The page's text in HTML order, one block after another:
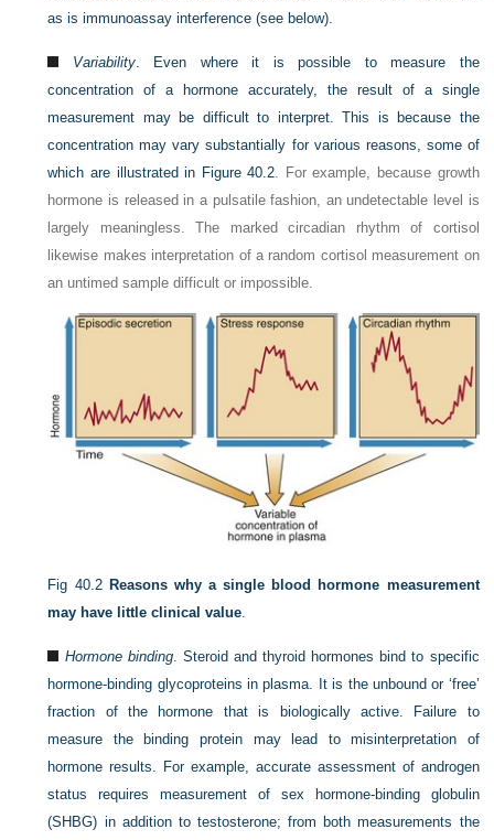
as is immunoassay interference (see below).
Variability. Even where it is possible to measure the
concentration of a hormone accurately, the result of a single
measurement may be difficult to interpret. This is because the
concentration may vary substantially for various reasons, some of
which are illustrated in Figure 40.2. For example, because growth
hormone is released in a pulsatile fashion, an undetectable level is
largely meaningless. The marked circadian rhythm of cortisol
likewise makes interpretation of a random cortisol measurement on
an untimed sample difficult or impossible.
Fig 40.2 Reasons why a single blood hormone measurement
may have little clinical value.
Hormone binding. Steroid and thyroid hormones bind to specific
hormone-binding glycoproteins in plasma. It is the unbound or ‘free’
fraction of the hormone that is biologically active. Failure to
measure the binding protein may lead to misinterpretation of
hormone results. For example, accurate assessment of androgen
status requires measurement of sex hormone-binding globulin
(SHBG) in addition to testosterone; from both measurements the